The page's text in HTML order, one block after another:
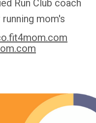
Run Club coach
mom's